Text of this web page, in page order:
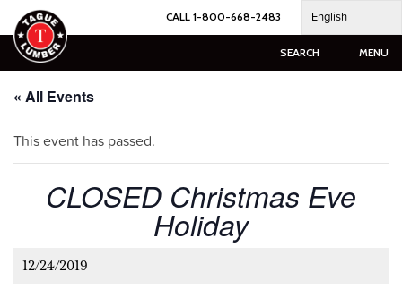
Skip
to
content
CALL 1-800-668-2483 English
SEARCH MENU
« All Events
This event has passed.
CLOSED Christmas Eve
Holiday
12/24/2019